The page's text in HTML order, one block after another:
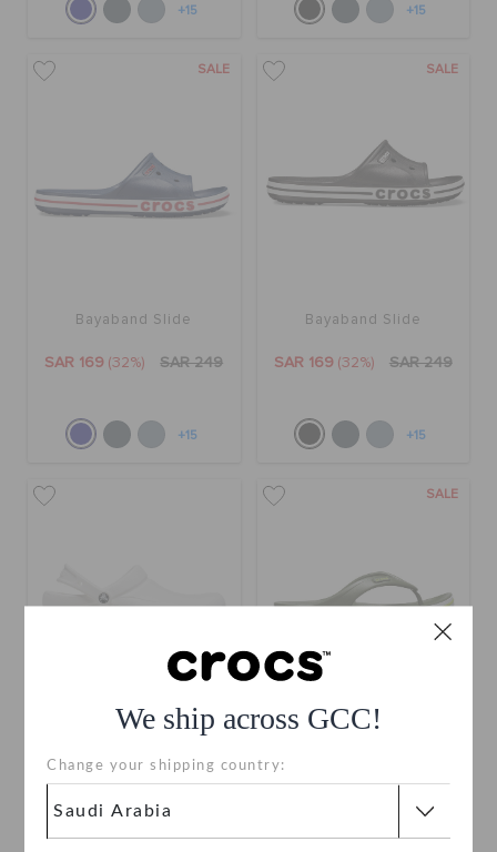
We ship across GCC!
Change your shipping country:
+15 +15
SALE
Bayaband Slide
SAR 169 (32%) SAR 249
+15
SALE
Bayaband Slide
SAR 169 (32%) SAR 249
+15
SAR 279
SALE
SAR 109 (52%) SAR 229